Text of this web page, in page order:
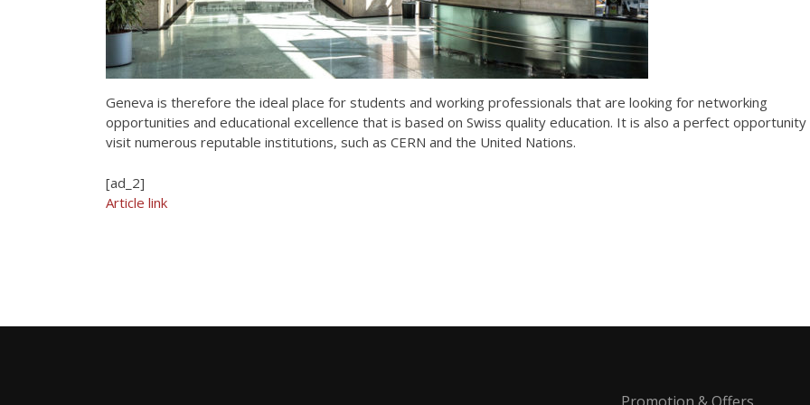
Geneva is therefore the ideal place for students and working professionals that are looking for networking
opportunities and educational excellence that is based on Swiss quality education. It is also a perfect
visit numerous reputable institutions, such as CERN and the United Nations.
[ad_2]
Article link